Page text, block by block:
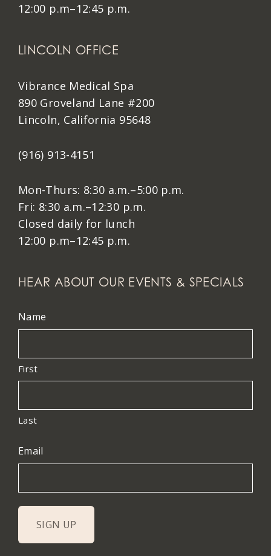
12:00 p.m–12:45 p.m.
LINCOLN OFFICE
Vibrance Medical Spa
890 Groveland Lane #200
Lincoln, California 95648
(916) 913-4151
Mon-Thurs: 8:30 a.m.–5:00 p.m.
Fri: 8:30 a.m.–12:30 p.m.
Closed daily for lunch
12:00 p.m–12:45 p.m.
HEAR ABOUT OUR EVENTS & SPECIALS
Name
First
Last
Email